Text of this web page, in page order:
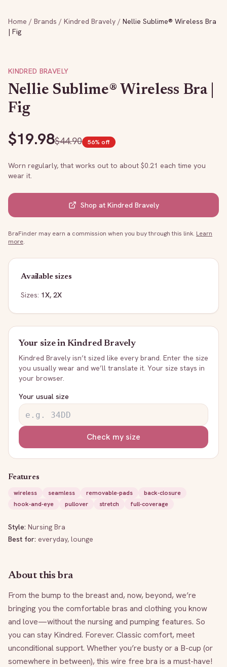
Home / Brands / Kindred Bravely / Nellie Sublime® Wireless Bra
| Fig
KINDRED BRAVELY
Nellie Sublime® Wireless Bra |
Fig
$19.98$44.90 56% off
Worn regularly, that works out to about $0.21 each time you
wear it.
Shop at Kindred Bravely
BraFinder may earn a commission when you buy through this link. Learn
more.
Available sizes
Sizes: 1X, 2X
Your size inKindred Bravely
Kindred Bravely isn’t sized like every brand. Enter the size
you usually wear and we’ll translate it. Your size stays in
your browser.
Your usual size
Check my size
Features
wireless
seamless removable-pads
back-closure
hook-and-eye
pullover stretch full-coverage
Style: Nursing Bra
Best for: everyday, lounge
About this bra
From the bump to the breast and, now, beyond, we’re
bringing you the comfortable bras and clothing you know
and love—without the nursing and pumping features. So
you can stay Kindred. Forever. Classic comfort, meet
unconditional support. Whether you’re busty or a B-cup (or
somewhere in between), this wire free bra is a must-have!